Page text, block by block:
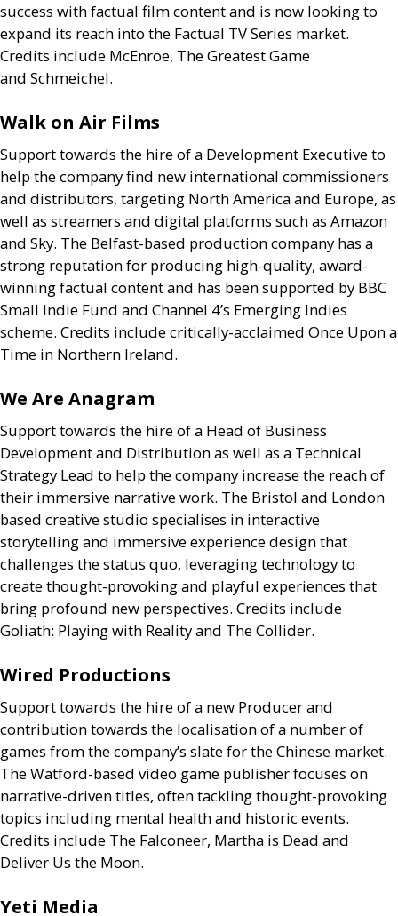
success with factual film content and is now looking to
expand its reach into the Factual TVSeries market.
Credits include McEnroe, The Greatest Game
and Schmeichel.
Walk on Air Films
Support towards the hire of a Development Executive to
help the company find new international commissioners
and distributors, targeting North America and Europe, as
well as streamers and digital platforms such as Amazon
and Sky. The Belfast-based production company has a
strong reputation for producing high-quality, award-
winning factual content and has been supported by BBC
Small Indie Fund and Channel 4’s Emerging Indies
scheme. Credits include critically-acclaimed Once Upon a
Time in Northern Ireland.
We Are Anagram
Support towards the hire of a Head of Business
Development and Distribution as well as a Technical
Strategy Lead to help the company increase the reach of
their immersive narrative work. The Bristol and London
based creative studio specialises in interactive
storytelling and immersive experience design that
challenges the status quo, leveraging technology to
create thought-provoking and playful experiences that
bring profound new perspectives. Credits include
Goliath: Playing with Reality and The Collider.
Wired Productions
Support towards the hire of a new Producer and
contribution towards the localisation of a number of
games from the company’s slate for the Chinese market.
The Watford-based video game publisher focuses on
narrative-driven titles, often tackling thought-provoking
topics including mental health and historic events.
Credits include The Falconeer, Martha is Dead and
Deliver Us the Moon.
Yeti Media